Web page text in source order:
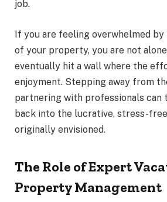
job.
If you are feeling overwhelmed by
of your property, you are not
eventually hit a wall where the
enjoyment. Stepping away from
partnering with professionals
back into the lucrative, stress-
originally envisioned.
The Role of Expert
Property Management